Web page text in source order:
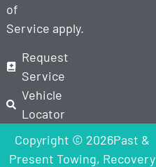
of
Service apply.
Request
Service
Vehicle
Locator
Copyright © 2026Past &
Present Towing, Recovery